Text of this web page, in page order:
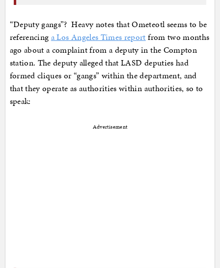
“Deputy gangs”? Heavy notes that Ometeotl seems to be
referencing a Los Angeles Times report from two months
ago about a complaint from a deputy in the Compton
station. The deputy alleged that LASD deputies had
formed cliques or “gangs” within the department, and
that they operate as authorities within authorities, so to
speak:
Advertisement